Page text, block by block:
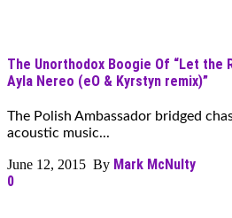
The Unorthodox Boogie Of “Let the
Ayla Nereo (eO & Kyrstyn remix)”
The Polish Ambassador bridged
acoustic music...
June 12, 2015 By Mark McNulty
0